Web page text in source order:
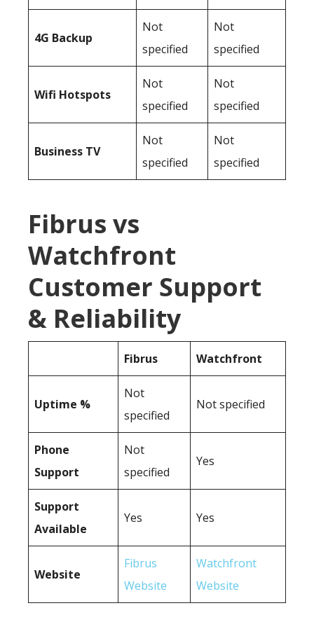
4G Backup
Not
specified
Not
specified
Wifi Hotspots
Not
specified
Not
specified
Business TV
Not
specified
Not
specified
Fibrus vs
Watchfront
Customer Support
& Reliability
Fibrus Watchfront
Uptime %
Not
specified
Not specified
Phone
Support
Not
specified
Yes
Support
Available
Yes Yes
Website
Fibrus
Website
Watchfront
Website